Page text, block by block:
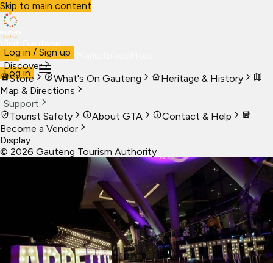
Skip to main content
Visit Gauteng
VisitBusiness Live
Log in
Log in / Sign up
Discover
Store
What's On Gauteng
Heritage & History
Map & Directions
Support
Tourist Safety
About GTA
Contact & Help
Become a Vendor
Display
© 2026 Gauteng Tourism Authority